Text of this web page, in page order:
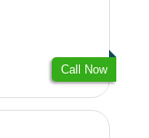
Call Now